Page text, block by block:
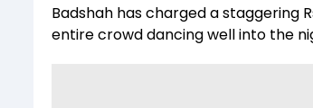
Badshah has charged a staggering
entire crowd dancing well into the